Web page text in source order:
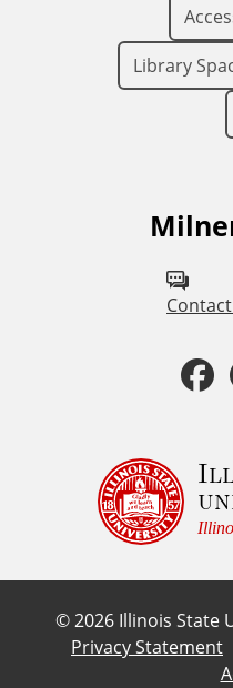
Library
n
c
©2026 Illinois State
Privacy Statement